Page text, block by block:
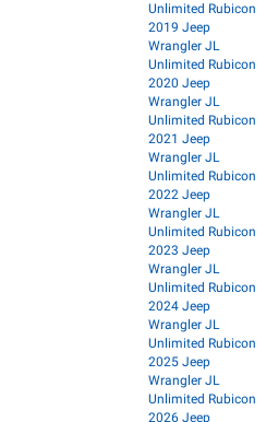
Unlimited Rubicon
2019 Jeep
Wrangler JL
Unlimited Rubicon
2020 Jeep
Wrangler JL
Unlimited Rubicon
2021 Jeep
Wrangler JL
Unlimited Rubicon
2022 Jeep
Wrangler JL
Unlimited Rubicon
2023 Jeep
Wrangler JL
Unlimited Rubicon
2024 Jeep
Wrangler JL
Unlimited Rubicon
2025 Jeep
Wrangler JL
Unlimited Rubicon
2026 Jeep